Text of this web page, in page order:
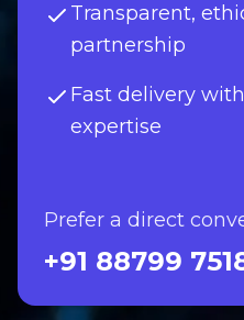
Transparent,
partnership
Fast delivery
expertise
Prefer a direct
+91 88799